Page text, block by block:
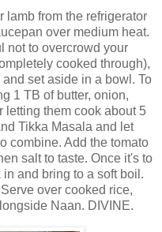
lamb from the refrigerator
over medium heat.
not to overcrowd your
cooked through),
set aside in a bowl. To
1 TB of butter, onion,
letting them cook about 5
Tikka Masala and let
combine. Add the tomato
salt to taste. Once it's to
and bring to a soft boil.
over cooked rice,
Naan. DIVINE.